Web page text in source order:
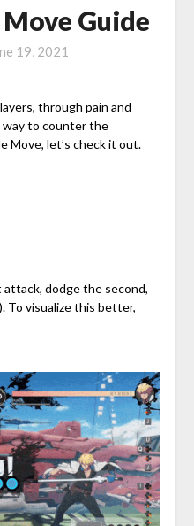
Guide
19, 2021
through pain and
to counter the
Move, let’s check it out.
dodge the second,
To visualize this better,